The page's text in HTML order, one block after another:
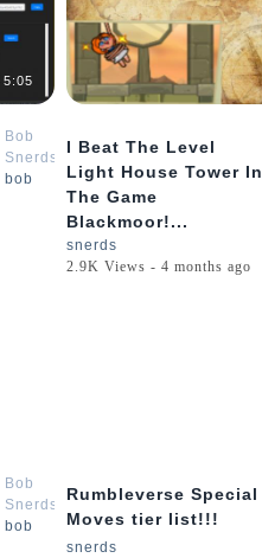
5:05
Bob
Snerds
bob
I Beat The Level
Light House Tower In
The Game
Blackmoor!...
snerds
2.9K Views - 4 months ago
Bob
Snerds
bob
Rumbleverse Special
Moves tier list!!!
snerds